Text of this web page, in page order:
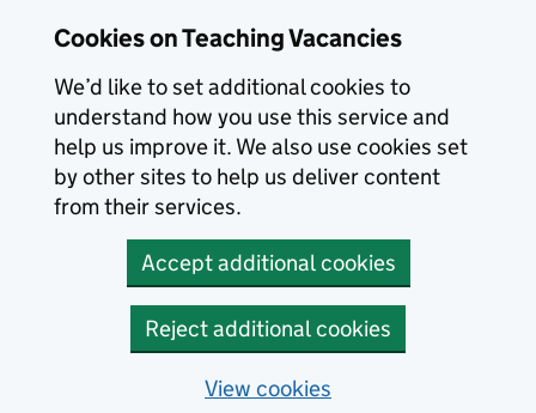
Cookies on Teaching Vacancies
We’d like to set additional cookies to
understand how you use this service and
help us improve it. We also use cookies set
by other sites to help us deliver content
from their services.
Accept additional cookies
Reject additional cookies
View cookies